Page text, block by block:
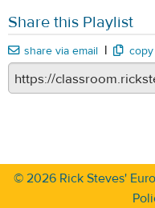
Share this Playlist
share via email |
© 2026 Rick Steves'